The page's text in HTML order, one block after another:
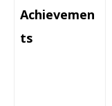
Achievemen
ts